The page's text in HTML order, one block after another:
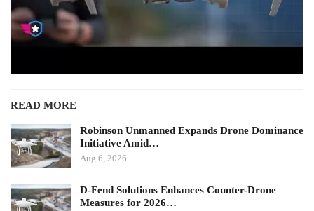
READ MORE
Robinson Unmanned Expands Drone Dominance
Initiative Amid…
Aug 6, 2026
D-Fend Solutions Enhances Counter-Drone
Measures for 2026…